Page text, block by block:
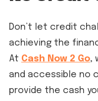
Don’t let credit
achieving the
At Cash Now 2 Go,
and accessible no
provide the cash